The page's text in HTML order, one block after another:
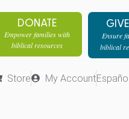
DONATE
Empower families with
biblical resources
Ensure
biblical
Store My AccountEspañol